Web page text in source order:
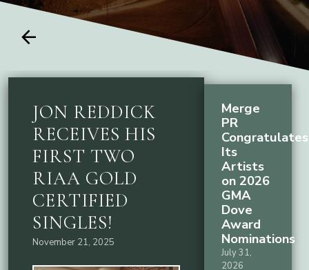
arrow_back
JON REDDICK
RECEIVES HIS
FIRST TWO
RIAA GOLD
CERTIFIED
SINGLES!
November 21, 2025
Merge
PR
Congratulates
Its
Artists
on 2026
GMA
Dove
Award
Nominations
July 31,
2026